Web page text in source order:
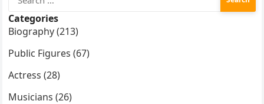
for:
Categories
Biography (213)
Public Figures (67)
Actress (28)
Musicians (26)